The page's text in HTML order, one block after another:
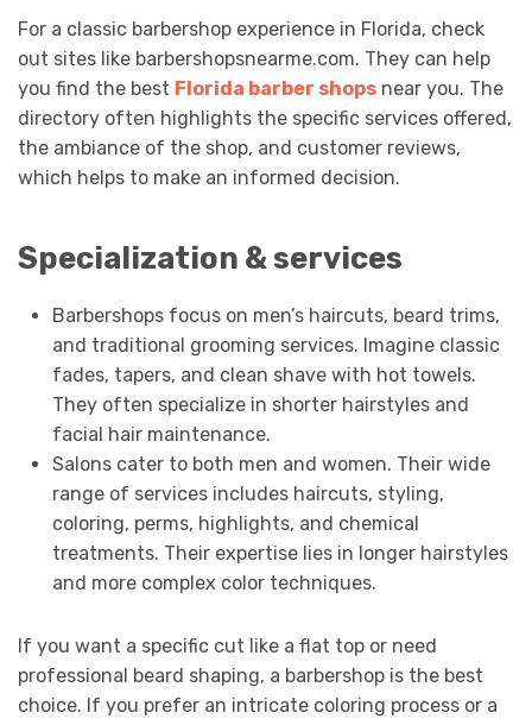
For a classic barbershop experience in Florida, check
out sites like barbershopsnearme.com. They can help
you find the best Florida barber shops near you. The
directory often highlights the specific services offered,
the ambiance of the shop, and customer reviews,
which helps to make an informed decision.
Specialization & services
Barbershops focus on men’s haircuts, beard trims,
and traditional grooming services. Imagine classic
fades, tapers, and clean shave with hot towels.
They often specialize in shorter hairstyles and
facial hair maintenance.
Salons cater to both men and women. Their wide
range of services includes haircuts, styling,
coloring, perms, highlights, and chemical
treatments. Their expertise lies in longer hairstyles
and more complex color techniques.
If you want a specific cut like a flat top or need
professional beard shaping, a barbershop is the best
choice. If you prefer an intricate coloring process or a